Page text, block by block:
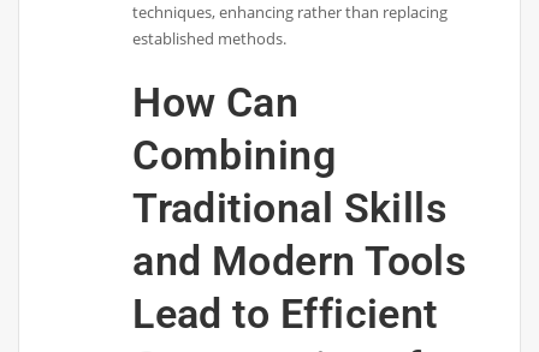
techniques, enhancing rather than replacing
established methods.
How Can
Combining
Traditional Skills
and Modern Tools
Lead to Efficient